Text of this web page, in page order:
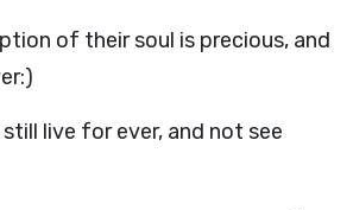
of their soul is precious, and
live for ever, and not see